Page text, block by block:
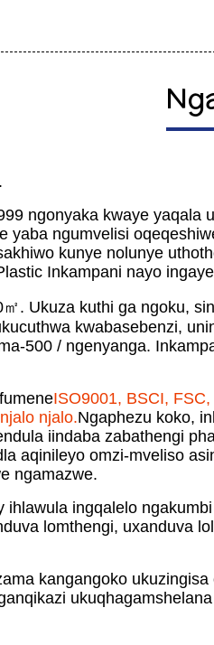
ngonyaka kwaye yaqala
yaba ngumvelisi
kunye nolunye
Inkampani nayo
. Ukuza kuthi ga ngoku,
kwabasebenzi,
500 / ngenyanga.
ISO9001, BSCI,
njalo.Ngaphezu koko,
iindaba zabathengi
aqinileyo omzi-mveliso
ngamazwe.
ingqalelo
lomthengi, uxanduva
kangangoko